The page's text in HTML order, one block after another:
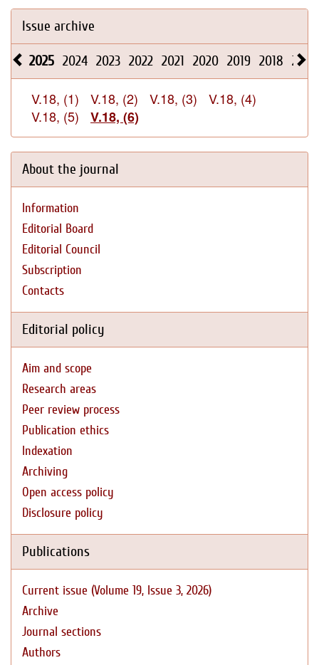
Issue archive
2025 2024 2023 2022 2021 2020 2019 2018 2017
V.18, (1) V.18, (2) V.18, (3)
V.18, (4)
V.18, (5)
V.18, (6)
About the journal
Information
Editorial Board
Editorial Council
Subscription
Contacts
Editorial policy
Aim and scope
Research areas
Peer review process
Publication ethics
Indexation
Archiving
Open access policy
Disclosure policy
Publications
Current issue (Volume 19, Issue 3, 2026)
Archive
Journal sections
Authors